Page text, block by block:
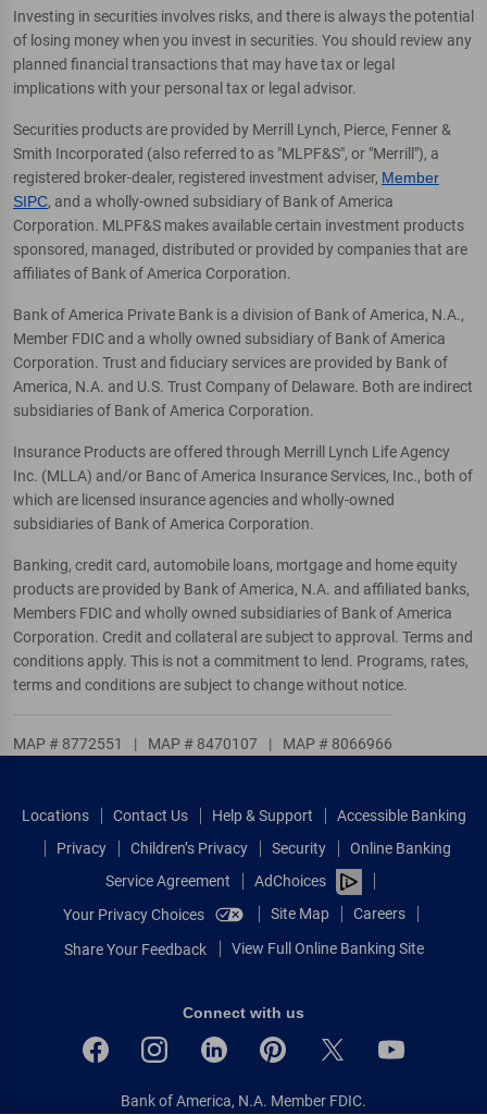
Investing in securities involves risks, and there is always the potential
of losing money when you invest in securities. You should review any
planned financial transactions that may have tax or legal
implications with your personal tax or legal advisor.
Securities products are provided by Merrill Lynch, Pierce, Fenner &
Smith Incorporated (also referred to as "MLPF&S", or "Merrill"), a
registered broker-dealer, registered investment adviser, Member
SIPC, and a wholly-owned subsidiary of Bank of America
Corporation. MLPF&S makes available certain investment products
sponsored, managed, distributed or provided by companies that are
affiliates of Bank of America Corporation.
Bank of America Private Bank is a division of Bank of America, N.A.,
Member FDIC and a wholly owned subsidiary of Bank of America
Corporation. Trust and fiduciary services are provided by Bank of
America, N.A. and U.S. Trust Company of Delaware. Both are indirect
subsidiaries of Bank of America Corporation.
Insurance Products are offered through Merrill Lynch Life Agency
Inc. (MLLA) and/or Banc of America Insurance Services, Inc., both of
which are licensed insurance agencies and wholly-owned
subsidiaries of Bank of America Corporation.
Banking, credit card, automobile loans, mortgage and home equity
products are provided by Bank of America, N.A. and affiliated banks,
Members FDIC and wholly owned subsidiaries of Bank of America
Corporation. Credit and collateral are subject to approval. Terms and
conditions apply. This is not a commitment to lend. Programs, rates,
terms and conditions are subject to change without notice.
MAP # 8772551 | MAP # 8470107 | MAP # 8066966
Locations Contact Us Help & Support
Accessible Banking
Privacy
Children’s Privacy Security
Online Banking
Service Agreement
AdChoices
Your Privacy Choices
Site Map Careers
Share Your Feedback View Full Online Banking Site
Connect with us
Bank of America, N.A. Member FDIC.